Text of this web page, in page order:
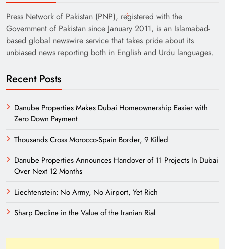
Press Network of Pakistan (PNP), registered with the
Government of Pakistan since January 2011, is an Islamabad-
based global newswire service that takes pride about its
unbiased news reporting both in English and Urdu languages.
Recent Posts
Danube Properties Makes Dubai Homeownership Easier with
Zero Down Payment
Thousands Cross Morocco-Spain Border, 9 Killed
Danube Properties Announces Handover of 11 Projects In Dubai
Over Next 12 Months
Liechtenstein: No Army, No Airport, Yet Rich
Sharp Decline in the Value of the Iranian Rial